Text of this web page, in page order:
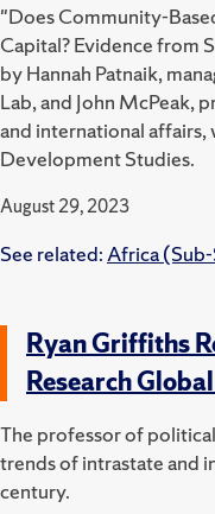
"Does Community-
Capital? Evidence from
by Hannah Patnaik,
Lab, and John McPeak,
and international affairs,
Development Studies.
August 29, 2023
See related:Africa
Ryan Griffiths
Research
The professor of
trends of intrastate and
century.